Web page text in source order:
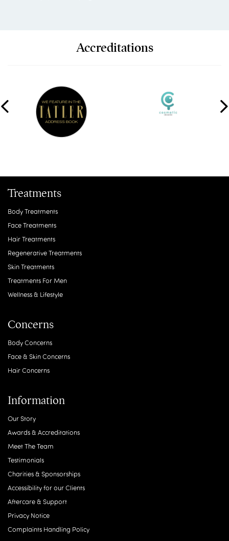
Accreditations
Treatments
Body Treatments
Face Treatments
Hair Treatments
Regenerative Treatments
Skin Treatments
Treatments For Men
Wellness & Lifestyle
Concerns
Body Concerns
Face & Skin Concerns
Hair Concerns
Information
Our Story
Awards & Accreditations
Meet The Team
Testimonials
Charities & Sponsorships
Accessibility for our Clients
Aftercare & Support
Privacy Notice
Complaints Handling Policy